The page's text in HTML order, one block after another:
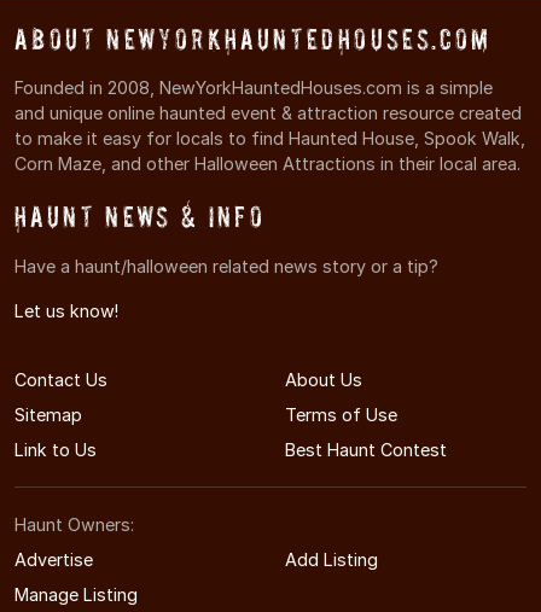
About NewYorkHauntedHouses.com
Founded in 2008, NewYorkHauntedHouses.com is a simple
and unique online haunted event & attraction resource created
to make it easy for locals to find Haunted House, Spook Walk,
Corn Maze, and other Halloween Attractions in their local area.
Haunt News & Info
Have a haunt/halloween related news story or a tip?
Let us know!
Contact Us
About Us
Sitemap
Terms of Use
Link to Us
Best Haunt Contest
Haunt Owners:
Advertise
Add Listing
Manage Listing